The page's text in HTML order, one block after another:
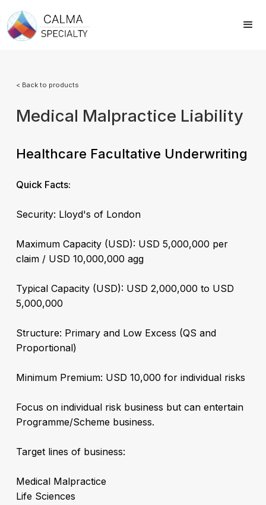
< Back to products
Medical Malpractice Liability
Healthcare Facultative Underwriting
Quick Facts:
Security: Lloyd's of London
Maximum Capacity (USD): USD 5,000,000 per
claim / USD 10,000,000 agg
Typical Capacity (USD): USD 2,000,000 to USD
5,000,000
Structure: Primary and Low Excess (QS and
Proportional)
Minimum Premium: USD 10,000 for individual risks
Focus on individual risk business but can entertain
Programme/Scheme business.
Target lines of business:
Medical Malpractice
Life Sciences